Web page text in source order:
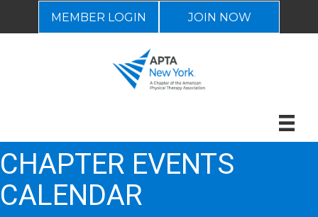
MEMBER LOGIN JOIN NOW
CHAPTER EVENTS
CALENDAR